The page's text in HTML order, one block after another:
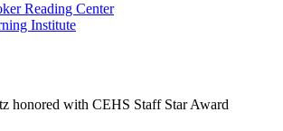
Reading Center
Institute
honored with CEHS Staff Star Award